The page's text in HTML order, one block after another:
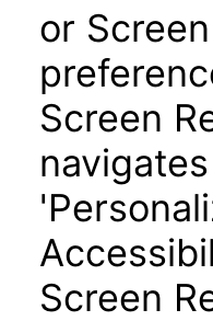
or
Screen
Screen